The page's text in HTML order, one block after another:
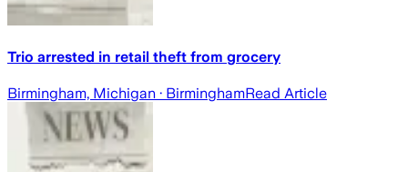
Trio arrested in retail theft from grocery
Birmingham, Michigan · BirminghamRead Article